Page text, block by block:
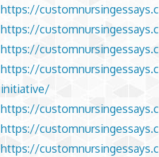
https://
https://
https://
https://
initiative/
https://
https://
https://